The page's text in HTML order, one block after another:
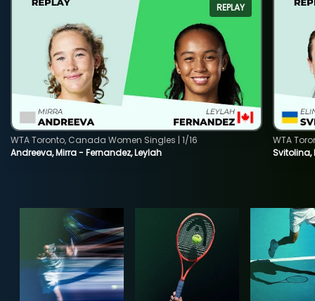
REPLAY
Andreeva, Mirra - Fernandez, Leylah
WTA Toronto, Canada Women Singles | 1/16
Svitolina,
WTA